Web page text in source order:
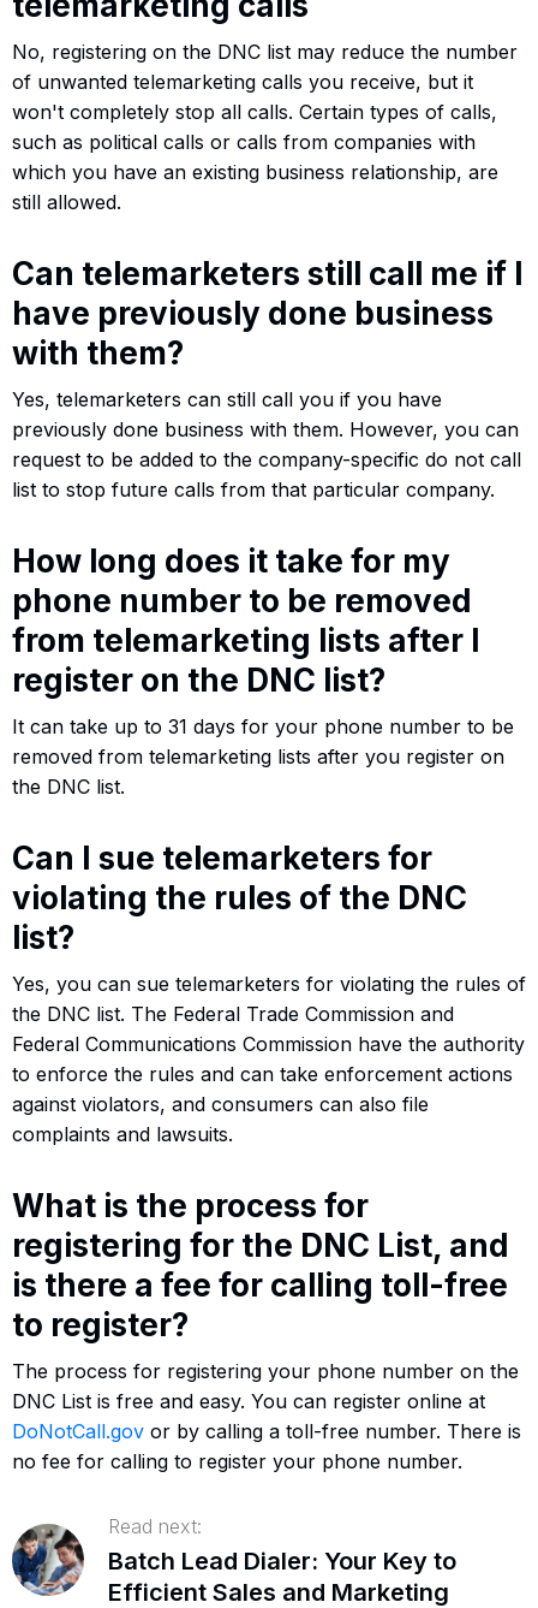
No, registering on the DNC list may reduce the number
of unwanted telemarketing calls you receive, but it
won't completely stop all calls. Certain types of calls,
such as political calls or calls from companies with
which you have an existing business relationship, are
still allowed.
Can telemarketers still call me if I
have previously done business
with them?
Yes, telemarketers can still call you if you have
previously done business with them. However, you can
request to be added to the company-specific do not call
list to stop future calls from that particular company.
How long does it take for my
phone number to be removed
from telemarketing lists after I
register on the DNC list?
It can take up to 31 days for your phone number to be
removed from telemarketing lists after you register on
the DNC list.
Can I sue telemarketers for
violating the rules of the DNC
list?
Yes, you can sue telemarketers for violating the rules of
the DNC list. The Federal Trade Commission and
Federal Communications Commission have the authority
to enforce the rules and can take enforcement actions
against violators, and consumers can also file
complaints and lawsuits.
What is the process for
registering for the DNC List, and
is there a fee for calling toll-free
to register?
The process for registering your phone number on the
DNC List is free and easy. You can register online at
DoNotCall.gov or by calling a toll-free number. There is
no fee for calling to register your phone number.
Read next:
Batch Lead Dialer: Your Key to
Efficient Sales and Marketing